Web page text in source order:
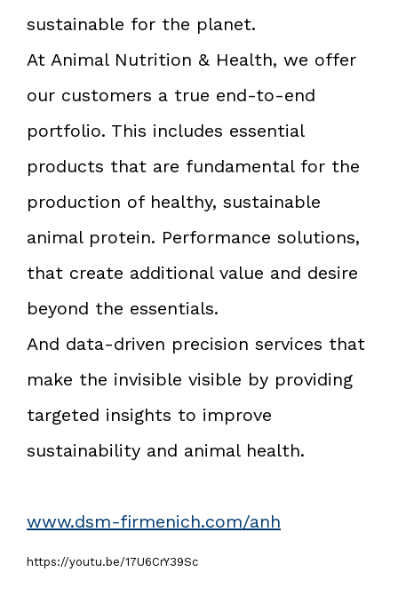
sustainable for the planet.
At Animal Nutrition & Health, we offer
our customers a true end-to-end
portfolio. This includes essential
products that are fundamental for the
production of healthy, sustainable
animal protein. Performance solutions,
that create additional value and desire
beyond the essentials.
And data-driven precision services that
make the invisible visible by providing
targeted insights to improve
sustainability and animal health.
www.dsm-firmenich.com/anh
https://youtu.be/17U6CrY39Sc